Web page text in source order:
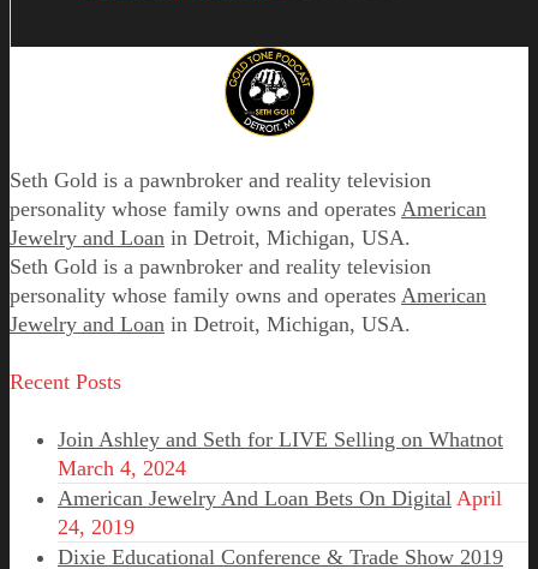
Seth Gold is a pawnbroker and reality television
personality whose family owns and operates American
Jewelry and Loan in Detroit, Michigan, USA.
Seth Gold is a pawnbroker and reality television
personality whose family owns and operates American
Jewelry and Loan in Detroit, Michigan, USA.
Recent Posts
Join Ashley and Seth for LIVE Selling on Whatnot
March 4, 2024
American Jewelry And Loan Bets On Digital April
24, 2019
Dixie Educational Conference & Trade Show 2019